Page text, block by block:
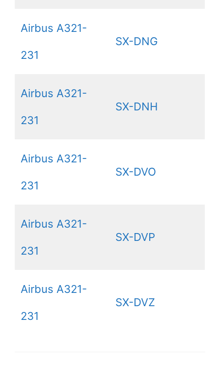
Airbus A321-
231
SX-DNG
Airbus A321-
231
SX-DNH
Airbus A321-
231
SX-DVO
Airbus A321-
231
SX-DVP
Airbus A321-
231
SX-DVZ